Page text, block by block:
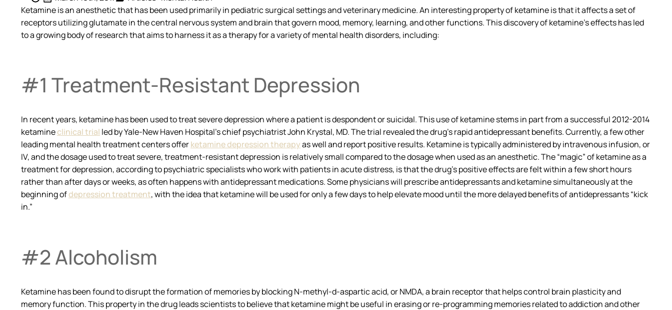
Ketamine is an anesthetic that has been used primarily in pediatric surgical settings and veterinary medicine. An interesting property of ketamine is that it affects a set of
receptors utilizing glutamate in the central nervous system and brain that govern mood, memory, learning, and other functions. This discovery of ketamine’s effects has led
to a growing body of research that aims to harness it as a therapy for a variety of mental health disorders, including:
#1 Treatment-Resistant Depression
In recent years, ketamine has been used to treat severe depression where a patient is despondent or suicidal. This use of ketamine stems in part from a successful 2012-2014
ketamineclinical trial led by Yale-New Haven Hospital’s chief psychiatrist John Krystal, MD. The trial revealed the drug’s rapid antidepressant benefits. Currently, a few other
leading mental health treatment centers offerketamine depression therapyas well and report positive results. Ketamine is typically administered by intravenous infusion, or
IV, and the dosage used to treat severe, treatment-resistant depression is relatively small compared to the dosage when used as an anesthetic. The “magic” of ketamine as a
treatment for depression, according to psychiatric specialists who work with patients in acute distress, is that the drug’s positive effects are felt within a few short hours
rather than after days or weeks, as often happens with antidepressant medications. Some physicians will prescribe antidepressants and ketamine simultaneously at the
beginning ofdepression treatment, with the idea that ketamine will be used for only a few days to help elevate mood until the more delayed benefits of antidepressants “kick
in.”
#2 Alcoholism
Ketamine has been found to disrupt the formation of memories by blocking N-methyl-d-aspartic acid, or NMDA, a brain receptor that helps control brain plasticity and
memory function. This property in the drug leads scientists to believe that ketamine might be useful in erasing or re-programming memories related to addiction and other